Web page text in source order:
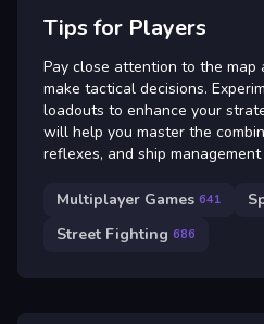
Tips for Players
Pay close attention to the map
make tactical decisions.
loadouts to enhance your
will help you master the
reflexes, and ship
Multiplayer Games 641
Street Fighting 686